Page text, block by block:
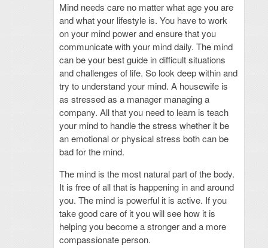
Mind needs care no matter what age you are
and what your lifestyle is. You have to work
on your mind power and ensure that you
communicate with your mind daily. The mind
can be your best guide in difficult situations
and challenges of life. So look deep within and
try to understand your mind. A housewife is
as stressed as a manager managing a
company. All that you need to learn is teach
your mind to handle the stress whether it be
an emotional or physical stress both can be
bad for the mind.
The mind is the most natural part of the body.
It is free of all that is happening in and around
you. The mind is powerful it is active. If you
take good care of it you will see how it is
helping you become a stronger and a more
compassionate person.